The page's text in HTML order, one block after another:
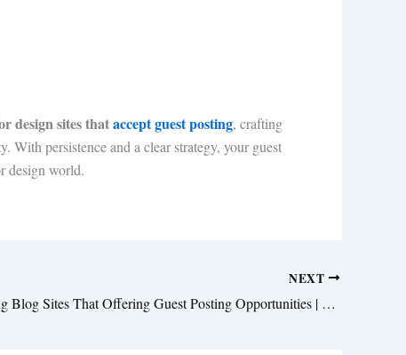
design sites thataccept guest posting, crafting
persistence and a clear strategy, your guest
design world.
NEXT
Top Wedding Blog Sites That Offering Guest Posting Opportunities | Submit Your Bridal Content 2025